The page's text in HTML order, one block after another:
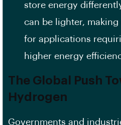
store energy
can be lighter,
for applications
higher energy
The Global Push
Hydrogen
Governments and